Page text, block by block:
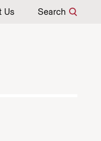
Us Search